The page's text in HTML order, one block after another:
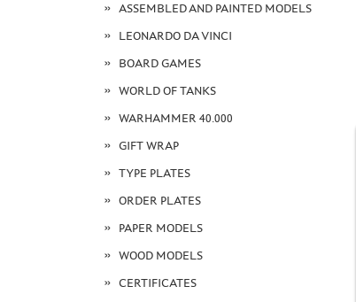
ASSEMBLED AND PAINTED MODELS
LEONARDO DA VINCI
BOARD GAMES
WORLD OF TANKS
WARHAMMER 40.000
GIFT WRAP
TYPE PLATES
ORDER PLATES
PAPER MODELS
WOOD MODELS
CERTIFICATES